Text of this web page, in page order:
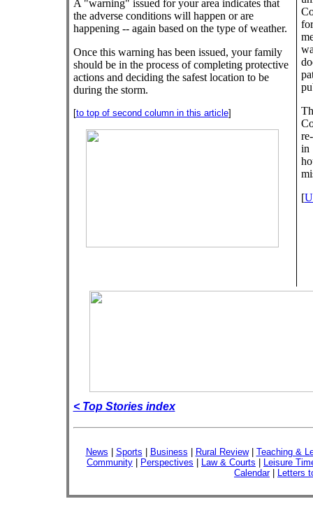
A "warning" issued for your area indicates that
the adverse conditions will happen or are
happening -- again based on the type of weather.
Once this warning has been issued, your family
should be in the process of completing protective
actions and deciding the safest location to be
during the storm.
[to top of second column in this article]
in
[
< Top Stories index
News Sports Business Rural Review| Teaching &
Community
Perspectives Law & Courts
Leisure
Calendar| Letters